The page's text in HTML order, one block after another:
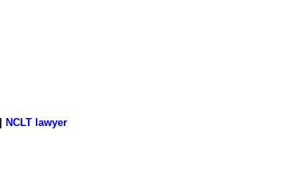
NCLT lawyer